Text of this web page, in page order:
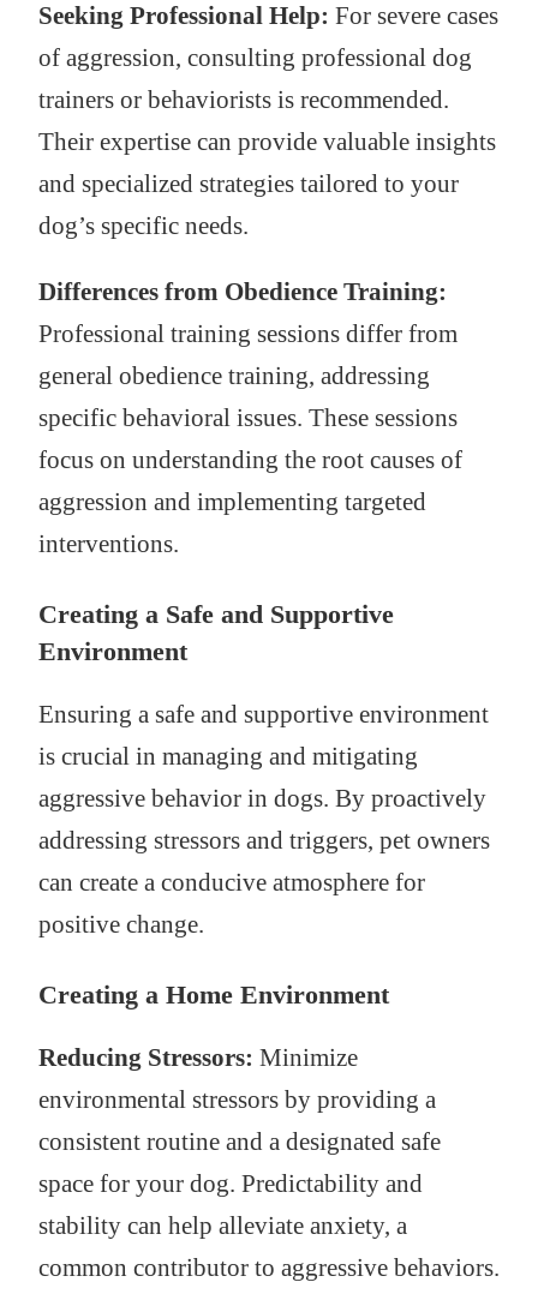
Seeking Professional Help: For severe cases
of aggression, consulting professional dog
trainers or behaviorists is recommended.
Their expertise can provide valuable insights
and specialized strategies tailored to your
dog’s specific needs.
Differences from Obedience Training:
Professional training sessions differ from
general obedience training, addressing
specific behavioral issues. These sessions
focus on understanding the root causes of
aggression and implementing targeted
interventions.
Creating a Safe and Supportive
Environment
Ensuring a safe and supportive environment
is crucial in managing and mitigating
aggressive behavior in dogs. By proactively
addressing stressors and triggers, pet owners
can create a conducive atmosphere for
positive change.
Creating a Home Environment
Reducing Stressors: Minimize
environmental stressors by providing a
consistent routine and a designated safe
space for your dog. Predictability and
stability can help alleviate anxiety, a
common contributor to aggressive behaviors.